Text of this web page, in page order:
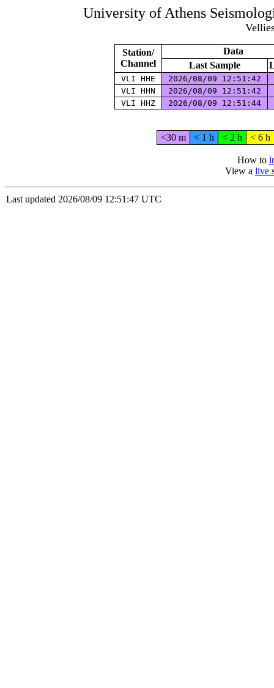
University of Athens
Station/
Channel
Data
Last Sample
VLI HHE 2026/08/09 12:51:42
VLI HHN
2026/08/09 12:51:42
VLI HHZ
2026/08/09 12:51:44
<30 m < 1 h < 2 h < 6 h
How to
View a live
Last updated 2026/08/09 12:51:47 UTC